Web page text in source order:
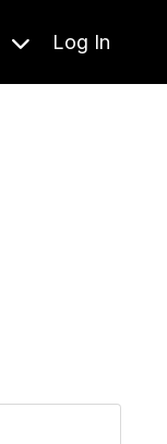
Log In